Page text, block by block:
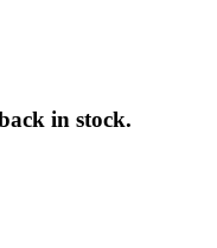
in stock.